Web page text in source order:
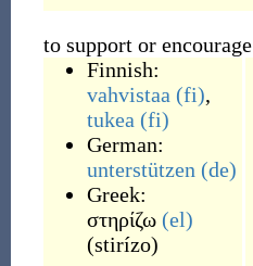
to support or encourage
Finnish:
vahvistaa (fi),
tukea (fi)
German:
unterstützen (de)
Greek:
στηρίζω (el)
(stirízo)